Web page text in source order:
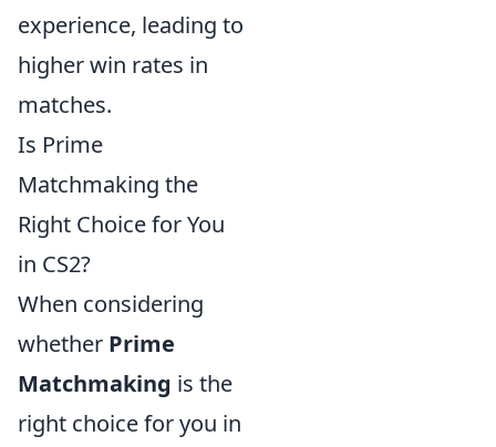
experience, leading to
higher win rates in
matches.
Is Prime
Matchmaking the
Right Choice for You
in CS2?
When considering
whether Prime
Matchmaking is the
right choice for you in